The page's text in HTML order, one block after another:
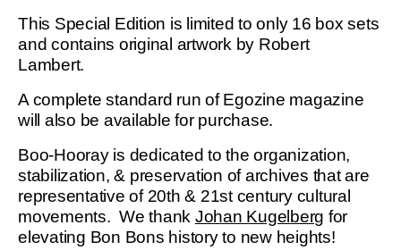
This Special Edition is limited to only 16 box sets
and contains original artwork by Robert
Lambert.
A complete standard run of Egozine magazine
will also be available for purchase.
Boo-Hooray is dedicated to the organization,
stabilization, & preservation of archives that are
representative of 20th & 21st century cultural
movements. We thank Johan Kugelberg for
elevating Bon Bons history to new heights!